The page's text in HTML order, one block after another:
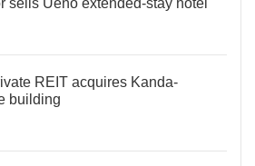
sells Ueno extended-stay hotel
REIT acquires Kanda-
building